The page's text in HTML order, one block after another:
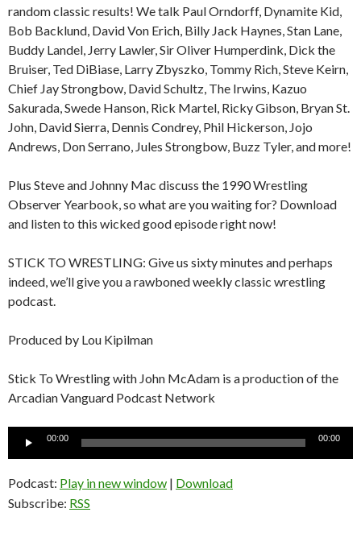
random classic results! We talk Paul Orndorff, Dynamite Kid,
Bob Backlund, David Von Erich, Billy Jack Haynes, Stan Lane,
Buddy Landel, Jerry Lawler, Sir Oliver Humperdink, Dick the
Bruiser, Ted DiBiase, Larry Zbyszko, Tommy Rich, Steve Keirn,
Chief Jay Strongbow, David Schultz, The Irwins, Kazuo
Sakurada, Swede Hanson, Rick Martel, Ricky Gibson, Bryan St.
John, David Sierra, Dennis Condrey, Phil Hickerson, Jojo
Andrews, Don Serrano, Jules Strongbow, Buzz Tyler, and more!
Plus Steve and Johnny Mac discuss the 1990 Wrestling
Observer Yearbook, so what are you waiting for? Download
and listen to this wicked good episode right now!
STICK TO WRESTLING: Give us sixty minutes and perhaps
indeed, we’ll give you a rawboned weekly classic wrestling
podcast.
Produced by Lou Kipilman
Stick To Wrestling with John McAdam is a production of the
Arcadian Vanguard Podcast Network
00:00 00:00
Podcast: Play in new window | Download
Subscribe: RSS